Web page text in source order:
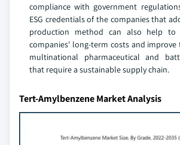
compliance with government
ESG credentials of the companies that
production method can also help to
companies' long-term costs and improve
multinational pharmaceutical and
that require a sustainable supply chain.
Tert-Amylbenzene Market Analysis